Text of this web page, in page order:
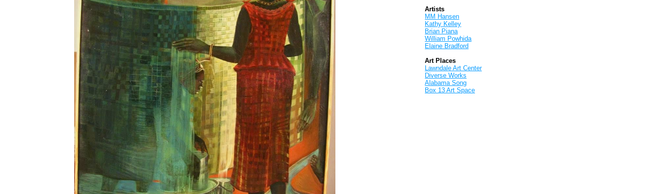
Artists
MM Hansen
Kathy Kelley
Brian Piana
William Powhida
Elaine Bradford
Art Places
Lawndale Art Center
Diverse Works
Alabama Song
Box 13 Art Space